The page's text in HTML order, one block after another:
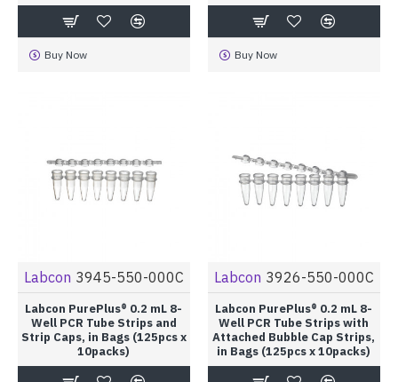
Buy Now Buy Now
Labcon 3945-550-000C
Labcon PurePlus® 0.2 mL 8-
Well PCR Tube Strips and
Strip Caps, in Bags (125pcs x
10packs)
Labcon 3926-550-000C
Labcon PurePlus® 0.2 mL 8-
Well PCR Tube Strips with
Attached Bubble Cap Strips,
in Bags (125pcs x 10packs)